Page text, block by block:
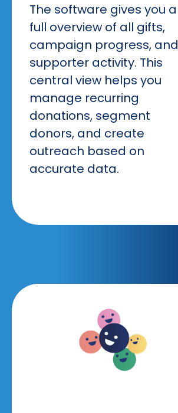
The software gives you a
full overview of all gifts,
campaign progress, and
supporter activity. This
central view helps you
manage recurring
donations, segment
donors, and create
outreach based on
accurate data.